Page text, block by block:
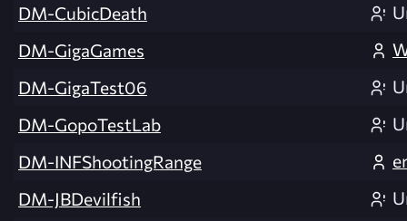
DM-CubicDeath
DM-GigaGames
DM-GigaTest06
DM-GopoTestLab
DM-INFShootingRange
DM-JBDevilfish